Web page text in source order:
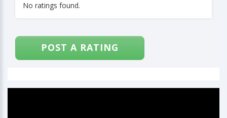
No ratings found.
POST A RATING